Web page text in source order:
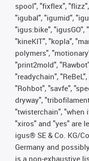
spool", "fixflex",
"igubal", "igumid",
"igus:bike", "igusGO",
"kineKIT", "kopla",
polymers",
"print2mold",
"readychain",
"Rohbot", "savfe",
dryway",
"twisterchain", "when
"xiros" and "yes" are
igus® SE & Co. KG/
Germany and
is a non-exhaustive